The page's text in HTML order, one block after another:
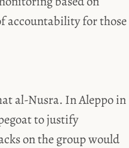
accountability for those
al-Nusra. In Aleppo in
to justify
on the group would